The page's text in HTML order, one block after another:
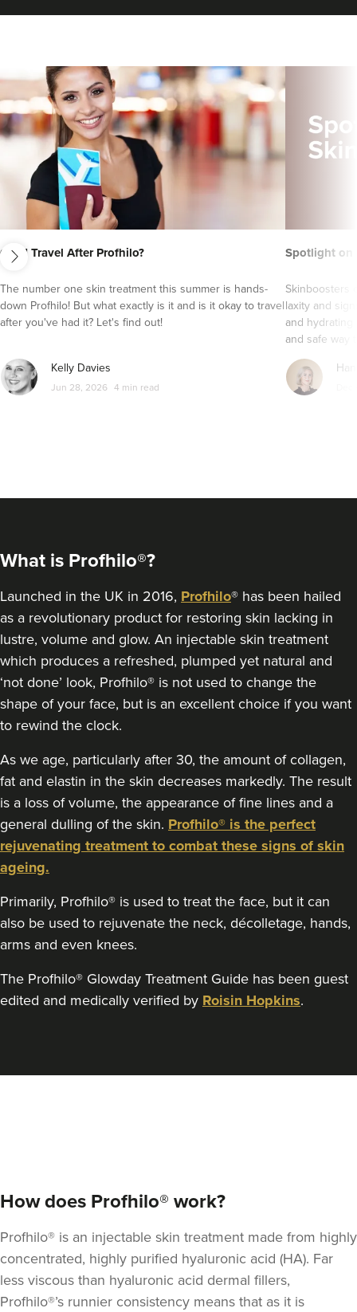
Sophie Shotton
104 reviews
20.6 km
From £135.00
VIEW PROFILE
Kamal Kaur
My Cosmetic Doctor
50 reviews
From £275.00
VIEW PROFILE
Qainaat Husnoo
From £200.00
Can I Travel After Profhilo?
The number one skin treatment this summer is hands-
down Profhilo! But what exactly is it and is it okay to travel
after you've had it? Let's find out!
Kelly Davies
Jun 28, 2026 4 min read
Spotlight on
Skinboosters
laxity and
and hydrating
and safe way
next
What is Profhilo®?
Launched in the UK in 2016, Profhilo® has been hailed
as a revolutionary product for restoring skin lacking in
lustre, volume and glow. An injectable skin treatment
which produces a refreshed, plumped yet natural and
‘not done’ look, Profhilo® is not used to change the
shape of your face, but is an excellent choice if you want
to rewind the clock.
As we age, particularly after 30, the amount of collagen,
fat and elastin in the skin decreases markedly. The result
is a loss of volume, the appearance of fine lines and a
general dulling of the skin. Profhilo® is the perfect
rejuvenating treatment to combat these signs of skin
ageing.
Primarily, Profhilo® is used to treat the face, but it can
also be used to rejuvenate the neck, décolletage, hands,
arms and even knees.
The Profhilo® Glowday Treatment Guide has been guest
edited and medically verified by Roisin Hopkins.
How does Profhilo® work?
Profhilo® is an injectable skin treatment made from highly
concentrated, highly purified hyaluronic acid (HA). Far
less viscous than hyaluronic acid dermal fillers,
Profhilo®’s runnier consistency means that as it is